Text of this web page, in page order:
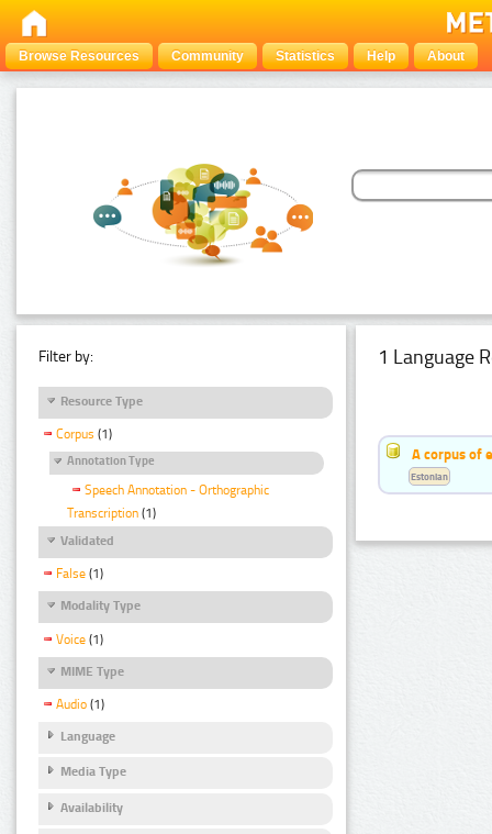
Browse Resources Community Statistics Help About
Filter by:
Resource Type
Corpus (1)
Annotation Type
Speech Annotation - Orthographic
Transcription (1)
Validated
False (1)
Modality Type
Voice (1)
MIME Type
Audio (1)
Language
Media Type
Availability
1 Language
A corpus of
Estonian